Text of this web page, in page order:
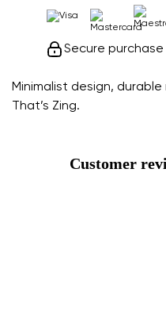
Minimalist design,
That’s Zing.
Secure
Customer